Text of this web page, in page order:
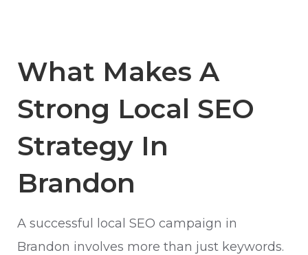
What Makes A
Strong Local SEO
Strategy In
Brandon
A successful local SEO campaign in
Brandon involves more than just keywords.